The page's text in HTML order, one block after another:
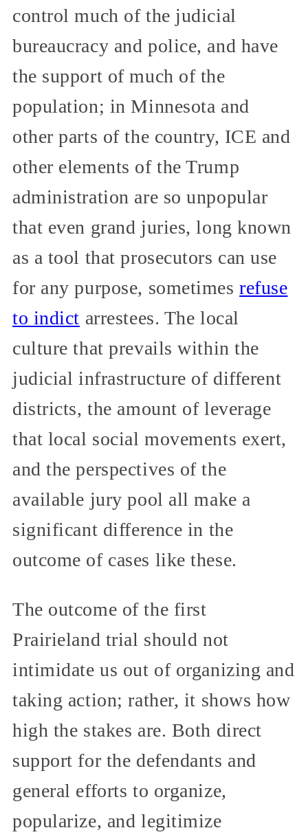
control much of the judicial
bureaucracy and police, and have
the support of much of the
population; in Minnesota and
other parts of the country, ICE and
other elements of the Trump
administration are so unpopular
that even grand juries, long known
as a tool that prosecutors can use
for any purpose, sometimesrefuse
to indict arrestees. The local
culture that prevails within the
judicial infrastructure of different
districts, the amount of leverage
that local social movements exert,
and the perspectives of the
available jury pool all make a
significant difference in the
outcome of cases like these.
The outcome of the first
Prairieland trial should not
intimidate us out of organizing and
taking action; rather, it shows how
high the stakes are. Both direct
support for the defendants and
general efforts to organize,
popularize, and legitimize